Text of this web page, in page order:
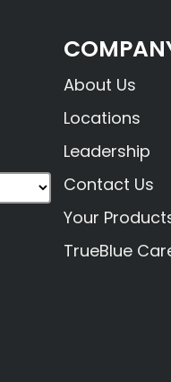
About Us
Locations
Leadership
Contact Us
Your
TrueBlue